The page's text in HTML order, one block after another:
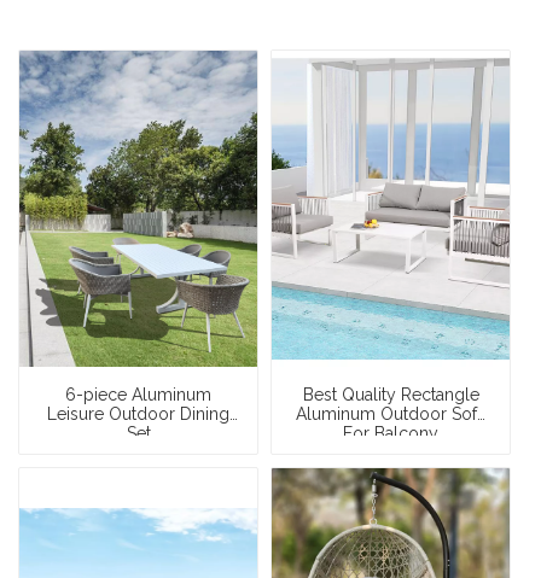
6-piece Aluminum
Leisure Outdoor Dining
Set
Best Quality Rectangle
Aluminum Outdoor Sofa
For Balcony